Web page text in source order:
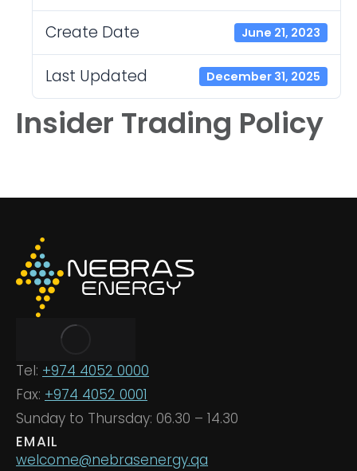
Create Date June 21, 2023
Last Updated December 31, 2025
Insider Trading Policy
Tel: +974 4052 0000
Fax: +974 4052 0001
Sunday to Thursday: 06.30 – 14.30
EMAIL
welcome@nebrasenergy.qa